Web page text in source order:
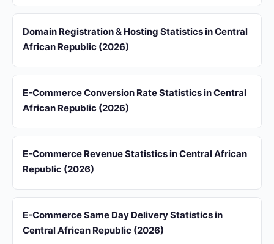
Domain Registration & Hosting Statistics in Central
African Republic (2026)
E-Commerce Conversion Rate Statistics in Central
African Republic (2026)
E-Commerce Revenue Statistics in Central African
Republic (2026)
E-Commerce Same Day Delivery Statistics in
Central African Republic (2026)